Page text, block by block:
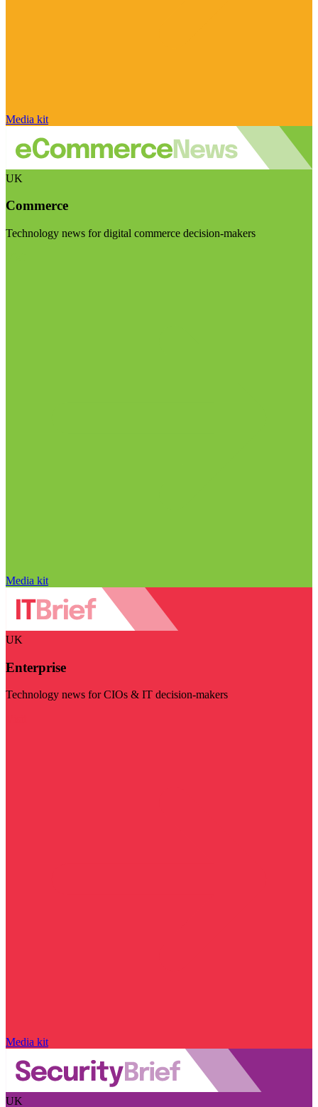
Media kit
UK
Commerce
Technology news for digital commerce decision-makers
Media kit
UK
Enterprise
Technology news for CIOs & IT decision-makers
Media kit
UK